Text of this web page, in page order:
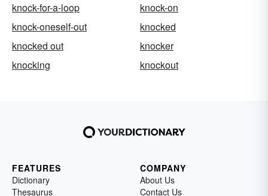
knock-for-a-loop
knock-on
knock-oneself-out
knocked
knocked out
knocker
knocking
knockout
FEATURES
Dictionary
Thesaurus
COMPANY
About Us
Contact Us